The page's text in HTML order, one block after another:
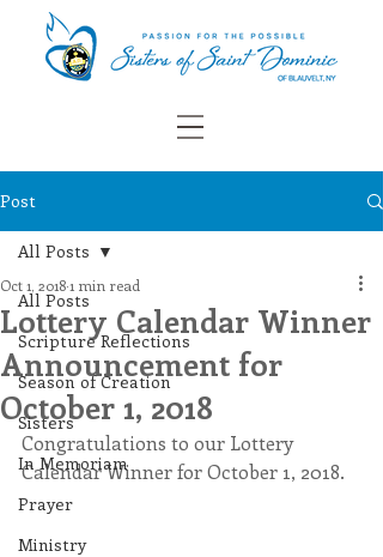
Post
All Posts
Scripture Reflections
Season of Creation
Sisters
In Memoriam
Prayer
Ministry
All Posts
Lottery Calendar Winner
Announcement for
October 1, 2018
Oct 1, 20181 min read
Congratulations to our Lottery
Calendar Winner for October 1, 2018.